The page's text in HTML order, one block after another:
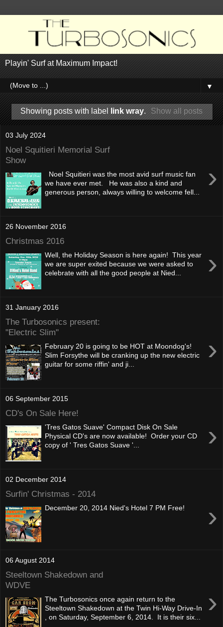
Playin' Surf at Maximum Impact!
▼
Showing posts with label link wray. Show all posts
03 July 2024
Noel Squitieri Memorial Surf
Show
›
Noel Squitieri was the most avid surf music fan
we have ever met. He was also a kind and
generous person, always willing to welcome fell...
26 November 2016
Christmas 2016
›
Well, the Holiday Season is here again! This year
we are super exited because we were asked to
celebrate with all the good people at Nied...
31 January 2016
The Turbosonics present:
"Electric Slim"
›
February 20 is going to be HOT at Moondog's!
Slim Forsythe will be cranking up the new electric
guitar for some riffin' and ji...
06 September 2015
CD's On Sale Here!
›
'Tres Gatos Suave' Compact Disk On Sale
Physical CD's are now available! Order your CD
copy of ' Tres Gatos Suave '...
02 December 2014
Surfin' Christmas - 2014
›
December 20, 2014 Nied's Hotel 7 PM Free!
06 August 2014
Steeltown Shakedown and
WDVE
›
The Turbosonics once again return to the
Steeltown Shakedown at the Twin Hi-Way Drive-In
, on Saturday, September 6, 2014. It is their six...